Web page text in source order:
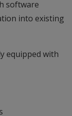
software
into existing
equipped with